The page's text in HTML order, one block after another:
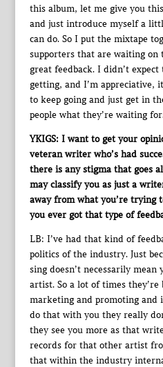
this album, let me give you
and just introduce myself a
can do. So I put the mixtape
supporters that are waiting on
great feedback. I didn’t
getting, and I’m appreciative,
to keep going and just get in
people what they’re waiting
YKIGS: I want to get your
veteran writer who’s had
there is any stigma that goes
may classify you as just a
away from what you’re trying
you ever got that type of
LB: I’ve had that kind of
politics of the industry. Just
sing doesn’t necessarily mean
artist. So a lot of times
marketing and promoting and
do that with you they really
they see you more as that
records for that other artist
that within the industry